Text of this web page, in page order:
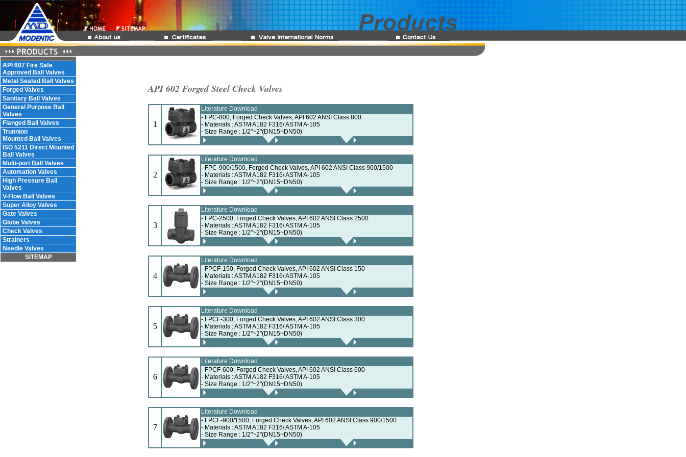
API 607 Fire Safe
Approved Ball Valves
Metal Seated Ball Valves
Forged Valves
Sanitary Ball Valves
General Purpose Ball
Valves
Flanged Ball Valves
Trunnion
Mounted Ball Valves
ISO 5211 Direct Mounted
Ball Valves
Multi-port Ball Valves
Automation Valves
High Pressure Ball
Valves
V-Flow Ball Valves
Super Alloy Valves
Gate Valves
Globe Valves
Check Valves
Strainers
Needle Valves
SITEMAP
API 602 Forged Steel Check Valves
1
Literature Download
- FPC-800, Forged Check Valves, API 602 ANSI Class 800
- Materials : ASTM A182 F316/ ASTM A-105
- Size Range : 1/2"~2"(DN15~DN50)
2
Literature Download
- FPC-900/1500, Forged Check Valves, API 602 ANSI Class 900/1500
- Materials : ASTM A182 F316/ ASTM A-105
- Size Range : 1/2"~2"(DN15~DN50)
3
Literature Download
- FPC-2500, Forged Check Valves, API 602 ANSI Class 2500
- Materials : ASTM A182 F316/ ASTM A-105
- Size Range : 1/2"~2"(DN15~DN50)
4
Literature Download
- FPCF-150, Forged Check Valves, API 602 ANSI Class 150
- Materials : ASTM A182 F316/ ASTM A-105
- Size Range : 1/2"~2"(DN15~DN50)
5
Literature Download
- FPCF-300, Forged Check Valves, API 602 ANSI Class 300
- Materials : ASTM A182 F316/ ASTM A-105
- Size Range : 1/2"~2"(DN15~DN50)
6
Literature Download
- FPCF-600, Forged Check Valves, API 602 ANSI Class 600
- Materials : ASTM A182 F316/ ASTM A-105
- Size Range : 1/2"~2"(DN15~DN50)
7
Literature Download
- FPCF-900/1500, Forged Check Valves, API 602 ANSI Class 900/1500
- Materials : ASTM A182 F316/ ASTM A-105
- Size Range : 1/2"~2"(DN15~DN50)